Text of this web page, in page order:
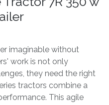
imaginable without
work is not only
they need the right
tractors combine a
This agile